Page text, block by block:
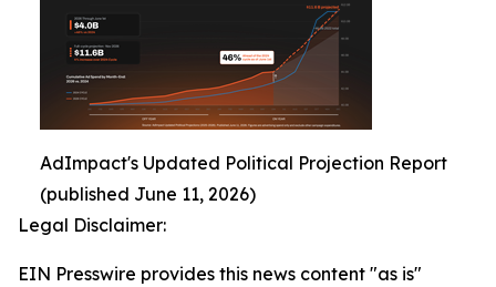
AdImpact's Updated Political Projection Report
(published June 11, 2026)
Legal Disclaimer:
EIN Presswire provides this news content "as is"